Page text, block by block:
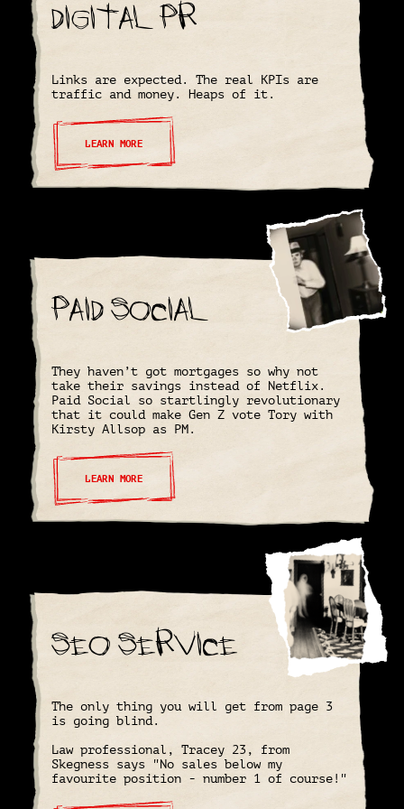
Digital PR
Links are expected. The real KPIs are
traffic and money. Heaps of it.
LEARN MORE
Paid Social
They haven’t got mortgages so why not
take their savings instead of Netflix.
Paid Social so startlingly revolutionary
that it could make Gen Z vote Tory with
Kirsty Allsop as PM.
LEARN MORE
SEO Service
The only thing you will get from page 3
is going blind.
Law professional, Tracey 23, from
Skegness says "No sales below my
favourite position - number 1 of course!"